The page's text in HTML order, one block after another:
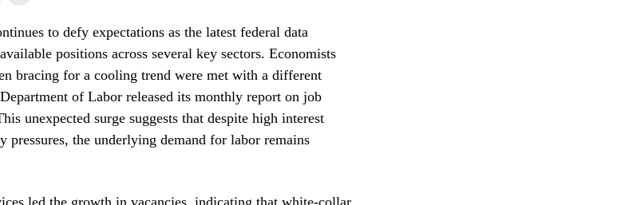
to defy expectations as the latest federal data
positions across several key sectors. Economists
bracing for a cooling trend were met with a different
of Labor released its monthly report on job
unexpected surge suggests that despite high interest
pressures, the underlying demand for labor remains
led the growth in vacancies, indicating that white-collar